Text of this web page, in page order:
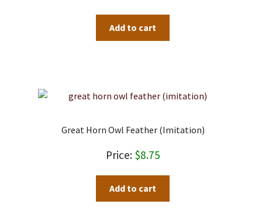
Add to cart
Great Horn Owl Feather (imitation)
$8.75
Add to cart